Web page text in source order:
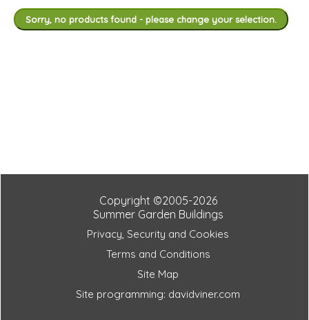
Sorry, no products found - please change your selection.
Copyright ©2005-2026
Summer Garden Buildings
Privacy, Security and Cookies
Terms and Conditions
Site Map
Site programming: davidviner.com